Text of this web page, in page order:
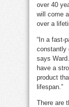
over 40
will come
over a
“In a fast-
constantly
says
have a
product
lifespan.”
There are